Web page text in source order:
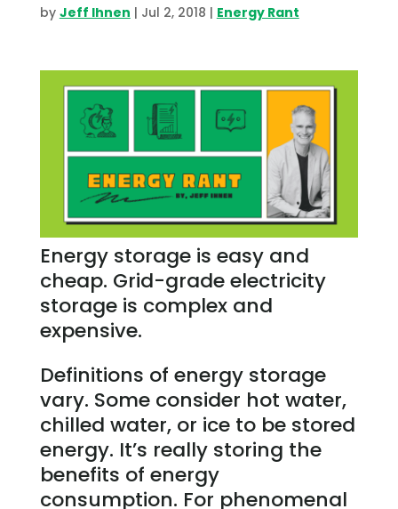
by Jeff Ihnen | Jul 2, 2018 | Energy Rant
Energy storage is easy and
cheap. Grid-grade electricity
storage is complex and
expensive.
Definitions of energy storage
vary. Some consider hot water,
chilled water, or ice to be stored
energy. It’s really storing the
benefits of energy
consumption. For phenomenal